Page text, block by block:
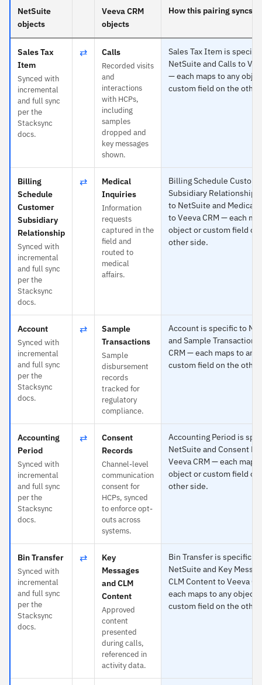
NetSuite
objects
Veeva CRM
objects
How this pairing syncs
Sales Tax
Item
Synced with
incremental
and full sync
per the
Stacksync
docs.
⇄ Calls
Recorded visits
and
interactions
with HCPs,
including
samples
dropped and
key messages
shown.
Sales Tax Item is
NetSuite and Calls to
— each maps to any
custom field on the
Billing
Schedule
Customer
Subsidiary
Relationship
Synced with
incremental
and full sync
per the
Stacksync
docs.
⇄
Medical
Inquiries
Information
requests
captured in the
field and
routed to
medical
affairs.
Billing Schedule
Subsidiary Relationship
to NetSuite and Medical
to Veeva CRM — each
object or custom field on
other side.
Account
Synced with
incremental
and full sync
per the
Stacksync
docs.
⇄
Sample
Transactions
Sample
disbursement
records
tracked for
regulatory
compliance.
Account is specific to
and Sample Transactions
CRM — each maps to
custom field on the
Accounting
Period
Synced with
incremental
and full sync
per the
Stacksync
docs.
⇄
Consent
Records
Channel-level
communication
consent for
HCPs, synced
to enforce opt-
outs across
systems.
Accounting Period is
NetSuite and Consent
Veeva CRM — each maps
object or custom field on
other side.
Bin Transfer
Synced with
incremental
and full sync
per the
Stacksync
docs.
⇄
Key
Messages
and CLM
Content
Approved
content
presented
during calls,
referenced in
activity data.
Bin Transfer is specific to
NetSuite and Key
CLM Content to Veeva
each maps to any object
custom field on the